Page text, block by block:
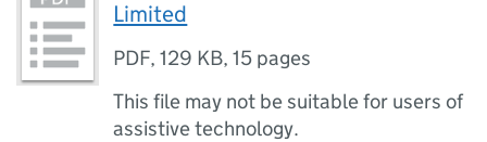
Limited
PDF,129 KB,15 pages
This file may not be suitable for users of
assistive technology.